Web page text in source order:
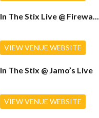
In The Stix Live @ Firewa...
VIEW VENUE WEBSITE
In The Stix @ Jamo’s Live
VIEW VENUE WEBSITE